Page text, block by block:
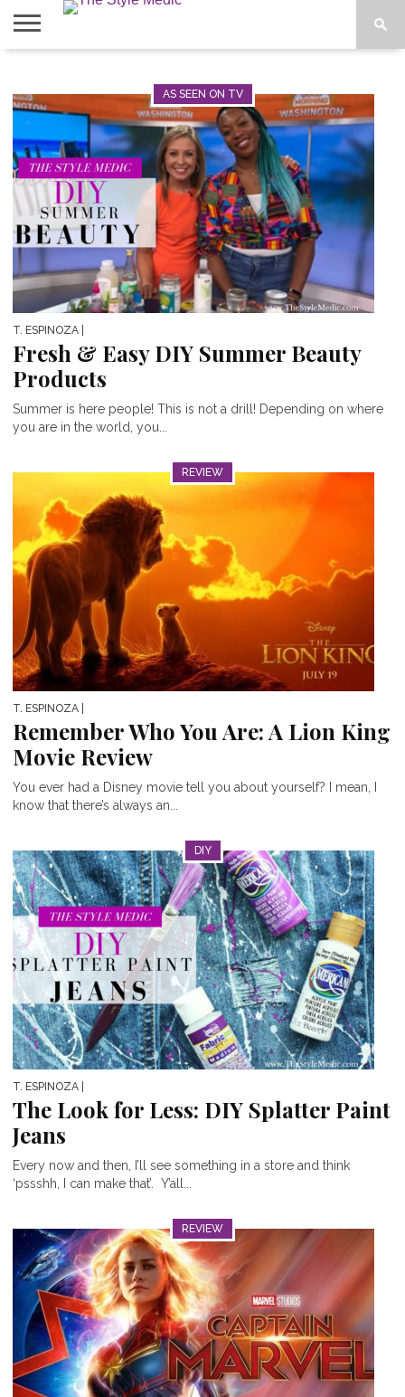
BOUGIE
TEES
AS SEEN ON TV
T. ESPINOZA
Fresh & Easy DIY Summer Beauty
Products
Summer is here people! This is not a drill! Depending on where
you are in the world, you...
REVIEW
T. ESPINOZA
Remember Who You Are: A Lion King
Movie Review
You ever had a Disney movie tell you about yourself? I mean, I
know that there’s always an...
DIY
T. ESPINOZA
The Look for Less: DIY Splatter Paint
Jeans
Every now and then, I’ll see something in a store and think
‘pssshh, I can make that’. Y’all...
REVIEW